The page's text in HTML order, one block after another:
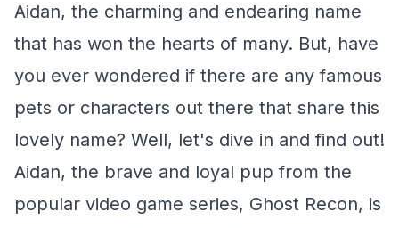
Aidan, the charming and endearing name
that has won the hearts of many. But, have
you ever wondered if there are any famous
pets or characters out there that share this
lovely name? Well, let's dive in and find out!
Aidan, the brave and loyal pup from the
popular video game series, Ghost Recon, is